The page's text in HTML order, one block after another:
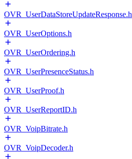
OVR_UserDataStoreUpdateResponse.h
OVR_UserOptions.h
OVR_UserOrdering.h
OVR_UserPresenceStatus.h
OVR_UserProof.h
OVR_UserReportID.h
OVR_VoipBitrate.h
OVR_VoipDecoder.h